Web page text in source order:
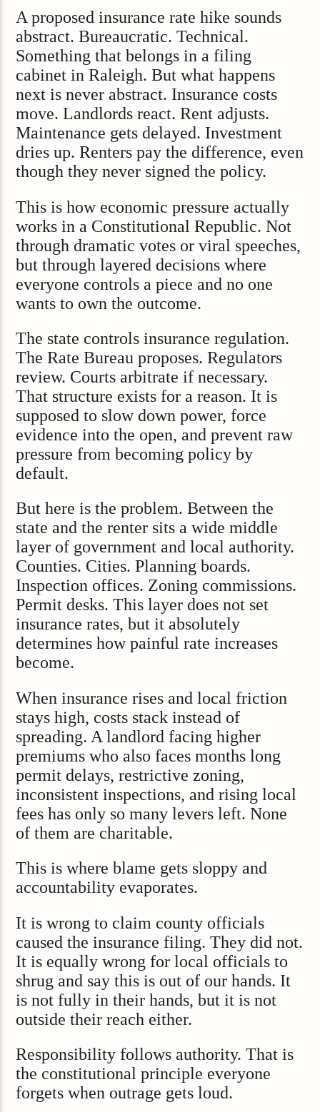
A proposed insurance rate hike sounds
abstract. Bureaucratic. Technical.
Something that belongs in a filing
cabinet in Raleigh. But what happens
next is never abstract. Insurance costs
move. Landlords react. Rent adjusts.
Maintenance gets delayed. Investment
dries up. Renters pay the difference, even
though they never signed the policy.
This is how economic pressure actually
works in a Constitutional Republic. Not
through dramatic votes or viral speeches,
but through layered decisions where
everyone controls a piece and no one
wants to own the outcome.
The state controls insurance regulation.
The Rate Bureau proposes. Regulators
review. Courts arbitrate if necessary.
That structure exists for a reason. It is
supposed to slow down power, force
evidence into the open, and prevent raw
pressure from becoming policy by
default.
But here is the problem. Between the
state and the renter sits a wide middle
layer of government and local authority.
Counties. Cities. Planning boards.
Inspection offices. Zoning commissions.
Permit desks. This layer does not set
insurance rates, but it absolutely
determines how painful rate increases
become.
When insurance rises and local friction
stays high, costs stack instead of
spreading. A landlord facing higher
premiums who also faces months long
permit delays, restrictive zoning,
inconsistent inspections, and rising local
fees has only so many levers left. None
of them are charitable.
This is where blame gets sloppy and
accountability evaporates.
It is wrong to claim county officials
caused the insurance filing. They did not.
It is equally wrong for local officials to
shrug and say this is out of our hands. It
is not fully in their hands, but it is not
outside their reach either.
Responsibility follows authority. That is
the constitutional principle everyone
forgets when outrage gets loud.